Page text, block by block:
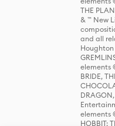
THE
& ™ New
and all
Houghton
elements
BRIDE,
elements
HOBBIT: